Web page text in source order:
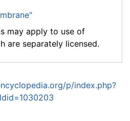
may apply to use of
are separately licensed.
p/index.php?